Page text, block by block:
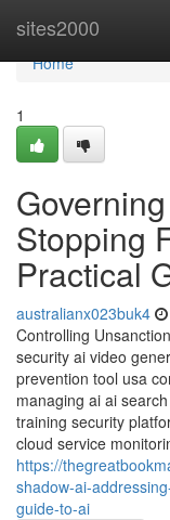
sites2000
Home
Home
1
Stopping
Practical
australianx023buk4
Controlling
security ai video
prevention tool usa
managing ai ai
training security
cloud service
https://
shadow-ai-
guide-to-ai